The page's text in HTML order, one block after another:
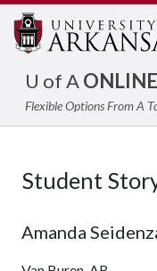
U of AONLINE
Flexible Options From A
Student
Amanda